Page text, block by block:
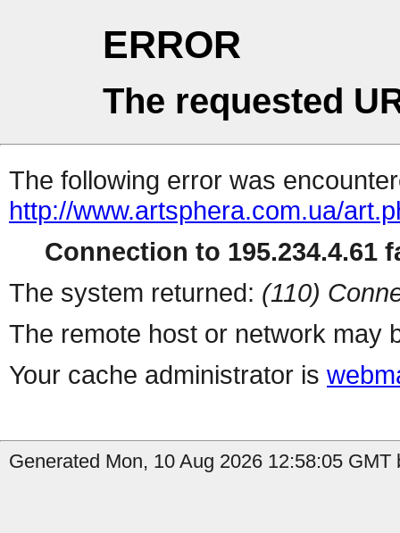
ERROR
The requested
The following error was
http://www.artsphera.com.ua/
Connection to 195.234.4.61
The system returned: (110)
The remote host or network may
Your cache administrator is
Generated Mon, 10 Aug 2026 12:58:05